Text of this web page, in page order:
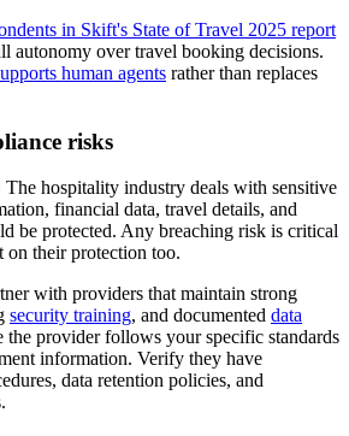
in Skift's State of Travel 2025 report
autonomy over travel booking decisions.
human agents rather than replaces
risks
The hospitality industry deals with sensitive
financial data, travel details, and
be protected. Any breaching risk is critical
on their protection too.
with providers that maintain strong
security training, and documented data
the provider follows your specific standards
information. Verify they have
data retention policies, and